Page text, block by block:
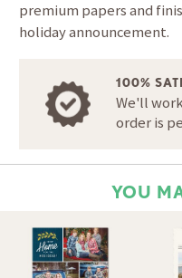
premium papers and
holiday announcement.
100%
We'll
order is
YOU